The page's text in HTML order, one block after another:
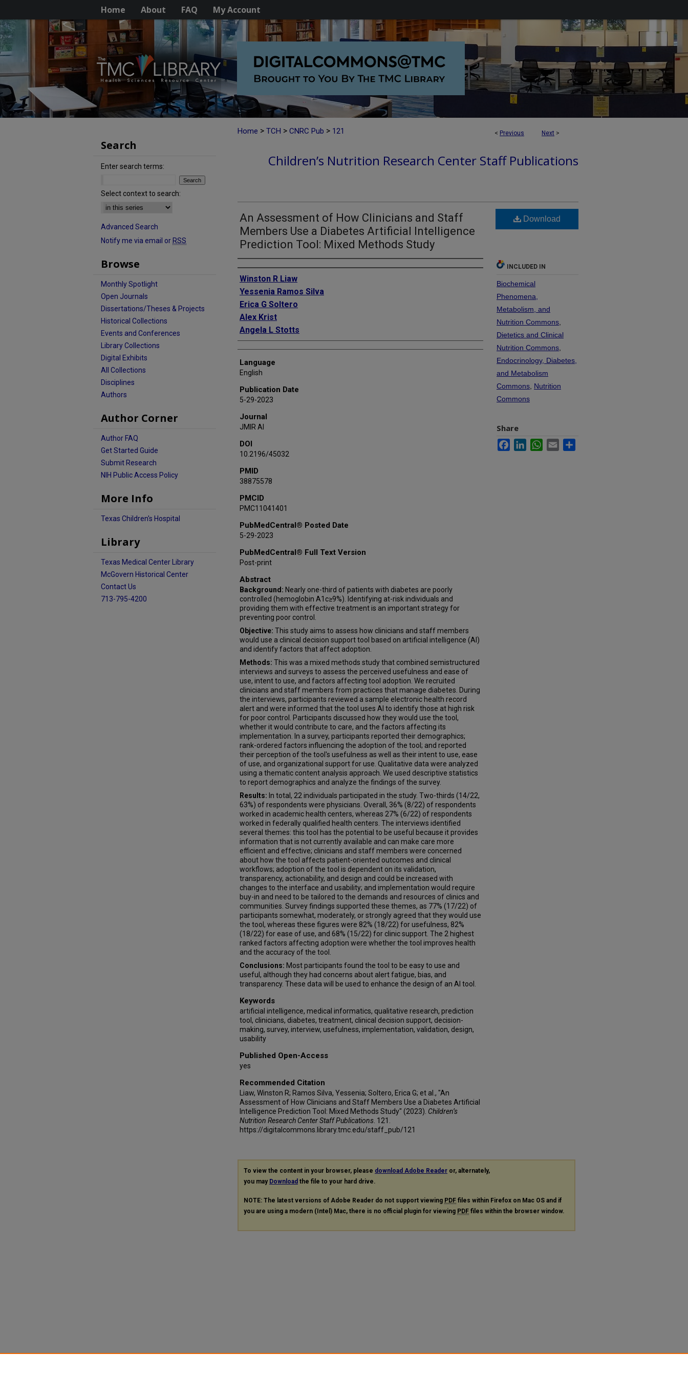
Home About FAQ My Account
< Previous Next >
Home > TCH > CNRC Pub > 121
Children’s Nutrition Research Center Staff Publications
An Assessment of How Clinicians and Staff
Members Use a Diabetes Artificial Intelligence
Prediction Tool: Mixed Methods Study
Authors
Winston R Liaw
Yessenia Ramos Silva
Erica G Soltero
Alex Krist
Angela L Stotts
Language
English
Publication Date
5-29-2023
Journal
JMIR AI
DOI
10.2196/45032
PMID
38875578
PMCID
PMC11041401
PubMedCentral® Posted Date
5-29-2023
PubMedCentral® Full Text Version
Post-print
Abstract
Background: Nearly one-third of patients with diabetes are poorly
controlled (hemoglobin A1c≥9%). Identifying at-risk individuals and
providing them with effective treatment is an important strategy for
preventing poor control.
Objective: This study aims to assess how clinicians and staff members
would use a clinical decision support tool based on artificial intelligence (AI)
and identify factors that affect adoption.
Methods: This was a mixed methods study that combined semistructured
interviews and surveys to assess the perceived usefulness and ease of
use, intent to use, and factors affecting tool adoption. We recruited
clinicians and staff members from practices that manage diabetes. During
the interviews, participants reviewed a sample electronic health record
alert and were informed that the tool uses AI to identify those at high risk
for poor control. Participants discussed how they would use the tool,
whether it would contribute to care, and the factors affecting its
implementation. In a survey, participants reported their demographics;
rank-ordered factors influencing the adoption of the tool; and reported
their perception of the tool's usefulness as well as their intent to use, ease
of use, and organizational support for use. Qualitative data were analyzed
using a thematic content analysis approach. We used descriptive statistics
to report demographics and analyze the findings of the survey.
Results: In total, 22 individuals participated in the study. Two-thirds (14/22,
63%) of respondents were physicians. Overall, 36% (8/22) of respondents
worked in academic health centers, whereas 27% (6/22) of respondents
worked in federally qualified health centers. The interviews identified
several themes: this tool has the potential to be useful because it provides
information that is not currently available and can make care more
efficient and effective; clinicians and staff members were concerned
about how the tool affects patient-oriented outcomes and clinical
workflows; adoption of the tool is dependent on its validation,
transparency, actionability, and design and could be increased with
changes to the interface and usability; and implementation would require
buy-in and need to be tailored to the demands and resources of clinics and
communities. Survey findings supported these themes, as 77% (17/22) of
participants somewhat, moderately, or strongly agreed that they would use
the tool, whereas these figures were 82% (18/22) for usefulness, 82%
(18/22) for ease of use, and 68% (15/22) for clinic support. The 2 highest
ranked factors affecting adoption were whether the tool improves health
and the accuracy of the tool.
Conclusions: Most participants found the tool to be easy to use and
useful, although they had concerns about alert fatigue, bias, and
transparency. These data will be used to enhance the design of an AI tool.
Keywords
artificial intelligence, medical informatics, qualitative research, prediction
tool, clinicians, diabetes, treatment, clinical decision support, decision-
making, survey, interview, usefulness, implementation, validation, design,
usability
Published Open-Access
yes
Recommended Citation
Liaw, Winston R; Ramos Silva, Yessenia; Soltero, Erica G; et al., "An
Assessment of How Clinicians and Staff Members Use a Diabetes Artificial
Intelligence Prediction Tool: Mixed Methods Study" (2023). Children’s
Nutrition Research Center Staff Publications . 121.
https://digitalcommons.library.tmc.edu/staff_pub/121
Download
INCLUDED IN
Biochemical
Phenomena,
Metabolism, and
Nutrition Commons
Dietetics and Clinical
Nutrition Commons
Endocrinology, Diabetes,
and Metabolism
Commons Nutrition
Commons
Share
FacebookLinkedInWhatsApp
Email
To view the content in your browser, please download Adobe Reader or, alternately,
you may Download the file to your hard drive.
NOTE: The latest versions of Adobe Reader do not support viewing PDF files within Firefox on Mac OS and if
you are using a modern (Intel) Mac, there is no official plugin for viewing PDF files within the browser window.
Search
Enter search terms:
Select context to search:
Advanced Search
Notify me via email or RSS
Browse
Monthly Spotlight
Open Journals
Dissertations/Theses & Projects
Historical Collections
Events and Conferences
Library Collections
Digital Exhibits
All Collections
Disciplines
Authors
Author Corner
Author FAQ
Get Started Guide
Submit Research
NIH Public Access Policy
More Info
Texas Children's Hospital
Library
Texas Medical Center Library
McGovern Historical Center
Contact Us
713-795-4200